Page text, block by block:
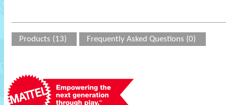
Products (13) Frequently Asked Questions (0)